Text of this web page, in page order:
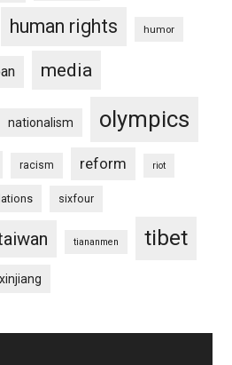
human rights humor
media
nationalism olympics
racism reform riot
sixfour
tiananmen tibet
xinjiang